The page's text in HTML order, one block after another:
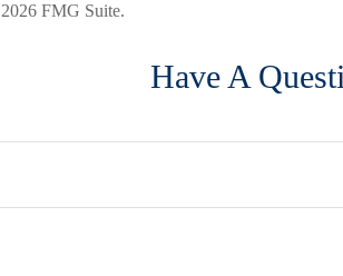
2026 FMG Suite.
Have A